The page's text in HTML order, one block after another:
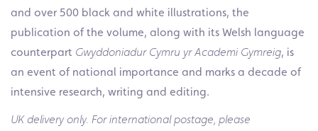
and over 500 black and white illustrations, the
publication of the volume, along with its Welsh language
counterpart Gwyddoniadur Cymru yr Academi Gymreig, is
an event of national importance and marks a decade of
intensive research, writing and editing.
UK delivery only. For international postage, please